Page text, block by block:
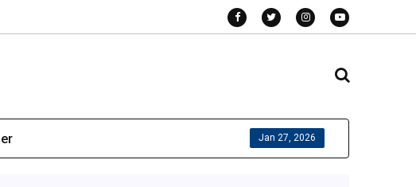
Jan 27, 2026